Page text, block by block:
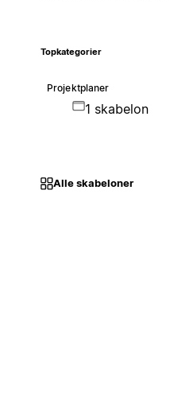
Topkategorier
Projektplaner
1 skabelon
Alle skabeloner